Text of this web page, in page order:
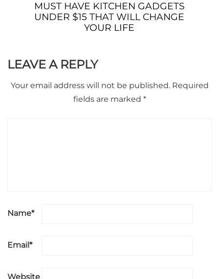
MUST HAVE KITCHEN GADGETS
UNDER $15 THAT WILL CHANGE
YOUR LIFE
LEAVE A REPLY
Your email address will not be published. Required
fields are marked *
Name*
Email *
Website